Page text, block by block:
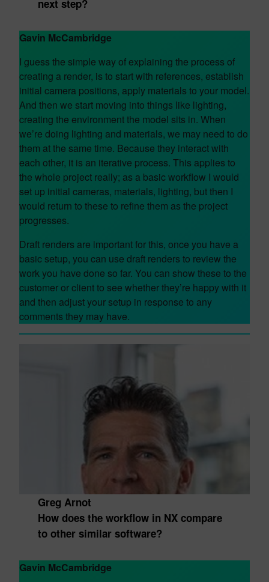
next step?
Gavin McCambridge
I guess the simple way of explaining the process of
creating a render, is to start with references, establish
initial camera positions, apply materials to your model.
And then we start moving into things like lighting,
creating the environment the model sits in. When
we’re doing lighting and materials, we may need to do
them at the same time. Because they interact with
each other, it is an iterative process. This applies to
the whole project really; as a basic workflow I would
set up initial cameras, materials, lighting, but then I
would return to these to refine them as the project
progresses.
Draft renders are important for this, once you have a
basic setup, you can use draft renders to review the
work you have done so far. You can show these to the
customer or client to see whether they’re happy with it
and then adjust your setup in response to any
comments they may have.
Greg Arnot
How does the workflow in NX compare
to other similar software?
Gavin McCambridge